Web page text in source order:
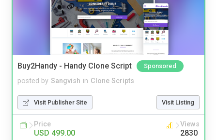
Buy2Handy - Handy Clone Script Sponsored
posted by Sangvish in Clone Scripts
Visit Publisher Site Visit Listing
Price
USD 499.00
Views
2830